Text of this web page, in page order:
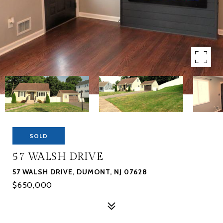
SOLD
57 WALSH DRIVE
57 WALSH DRIVE, DUMONT, NJ 07628
$650,000